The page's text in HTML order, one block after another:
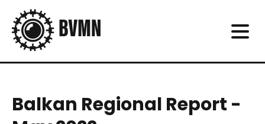
Balkan Regional Report -